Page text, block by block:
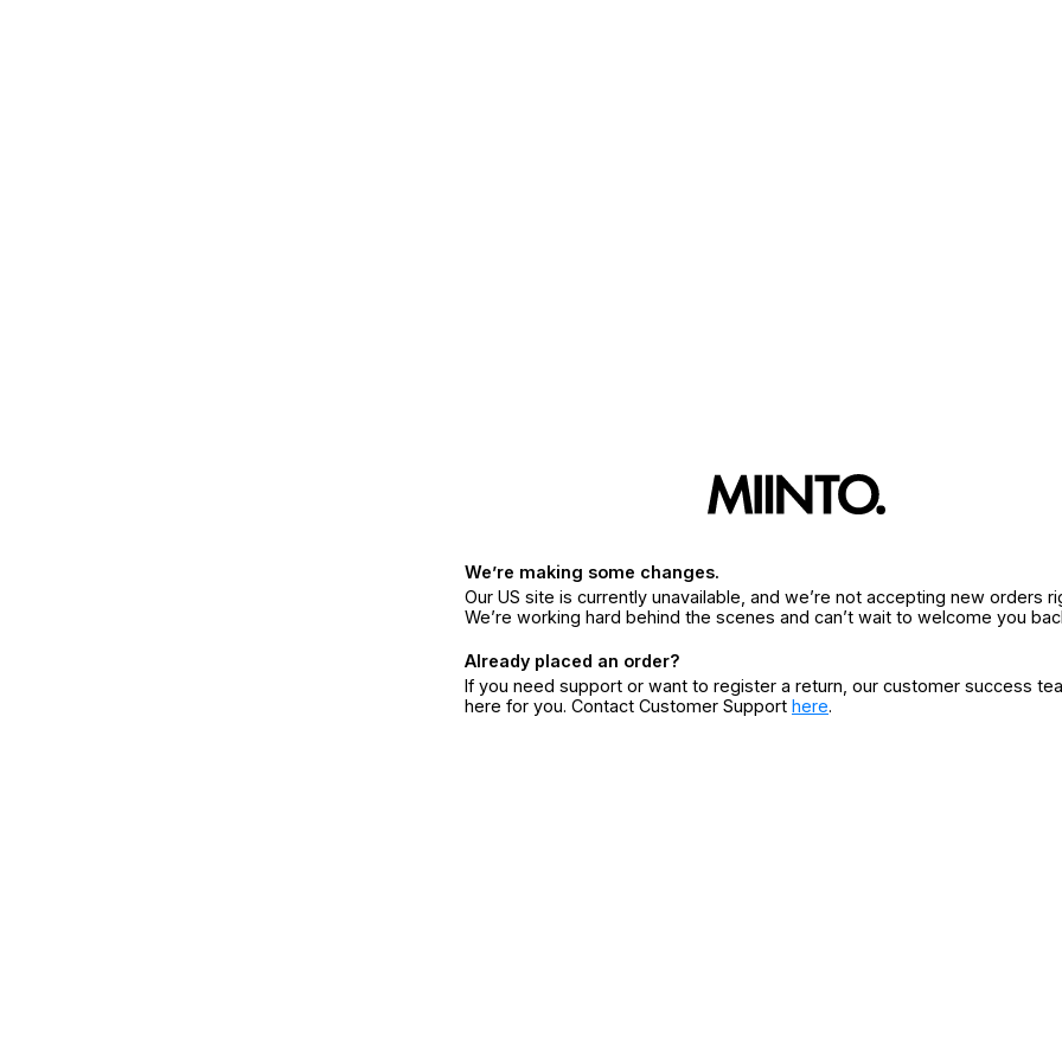
We’re making some changes.
Our US site is currently unavailable, and we’re not accepting new orders
We’re working hard behind the scenes and can’t wait to welcome you
Already placed an order?
If you need support or want to register a return, our customer success
here for you. Contact Customer Support here.